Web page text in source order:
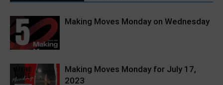
Making Moves Monday on Wednesday
Making Moves Monday for July 17,
2023